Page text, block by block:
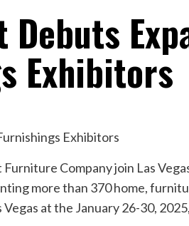
Debuts
Exhibitors
Company join Las
more than 370 home,
at the January 26-30,